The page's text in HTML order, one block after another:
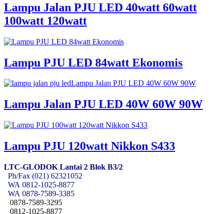
Lampu Jalan PJU LED 40watt 60watt
100watt 120watt
Lampu PJU LED 84watt Ekonomis
Lampu Jalan PJU LED 40W 60W 90W
Lampu Jalan PJU LED 40W 60W 90W
Lampu PJU 120watt Nikkon S433
LTC-GLODOK Lantai 2 Blok B3/2
Ph/Fax (021) 62321052
WA 0812-1025-8877
WA 0878-7589-3385
0878-7589-3295
0812-1025-8877